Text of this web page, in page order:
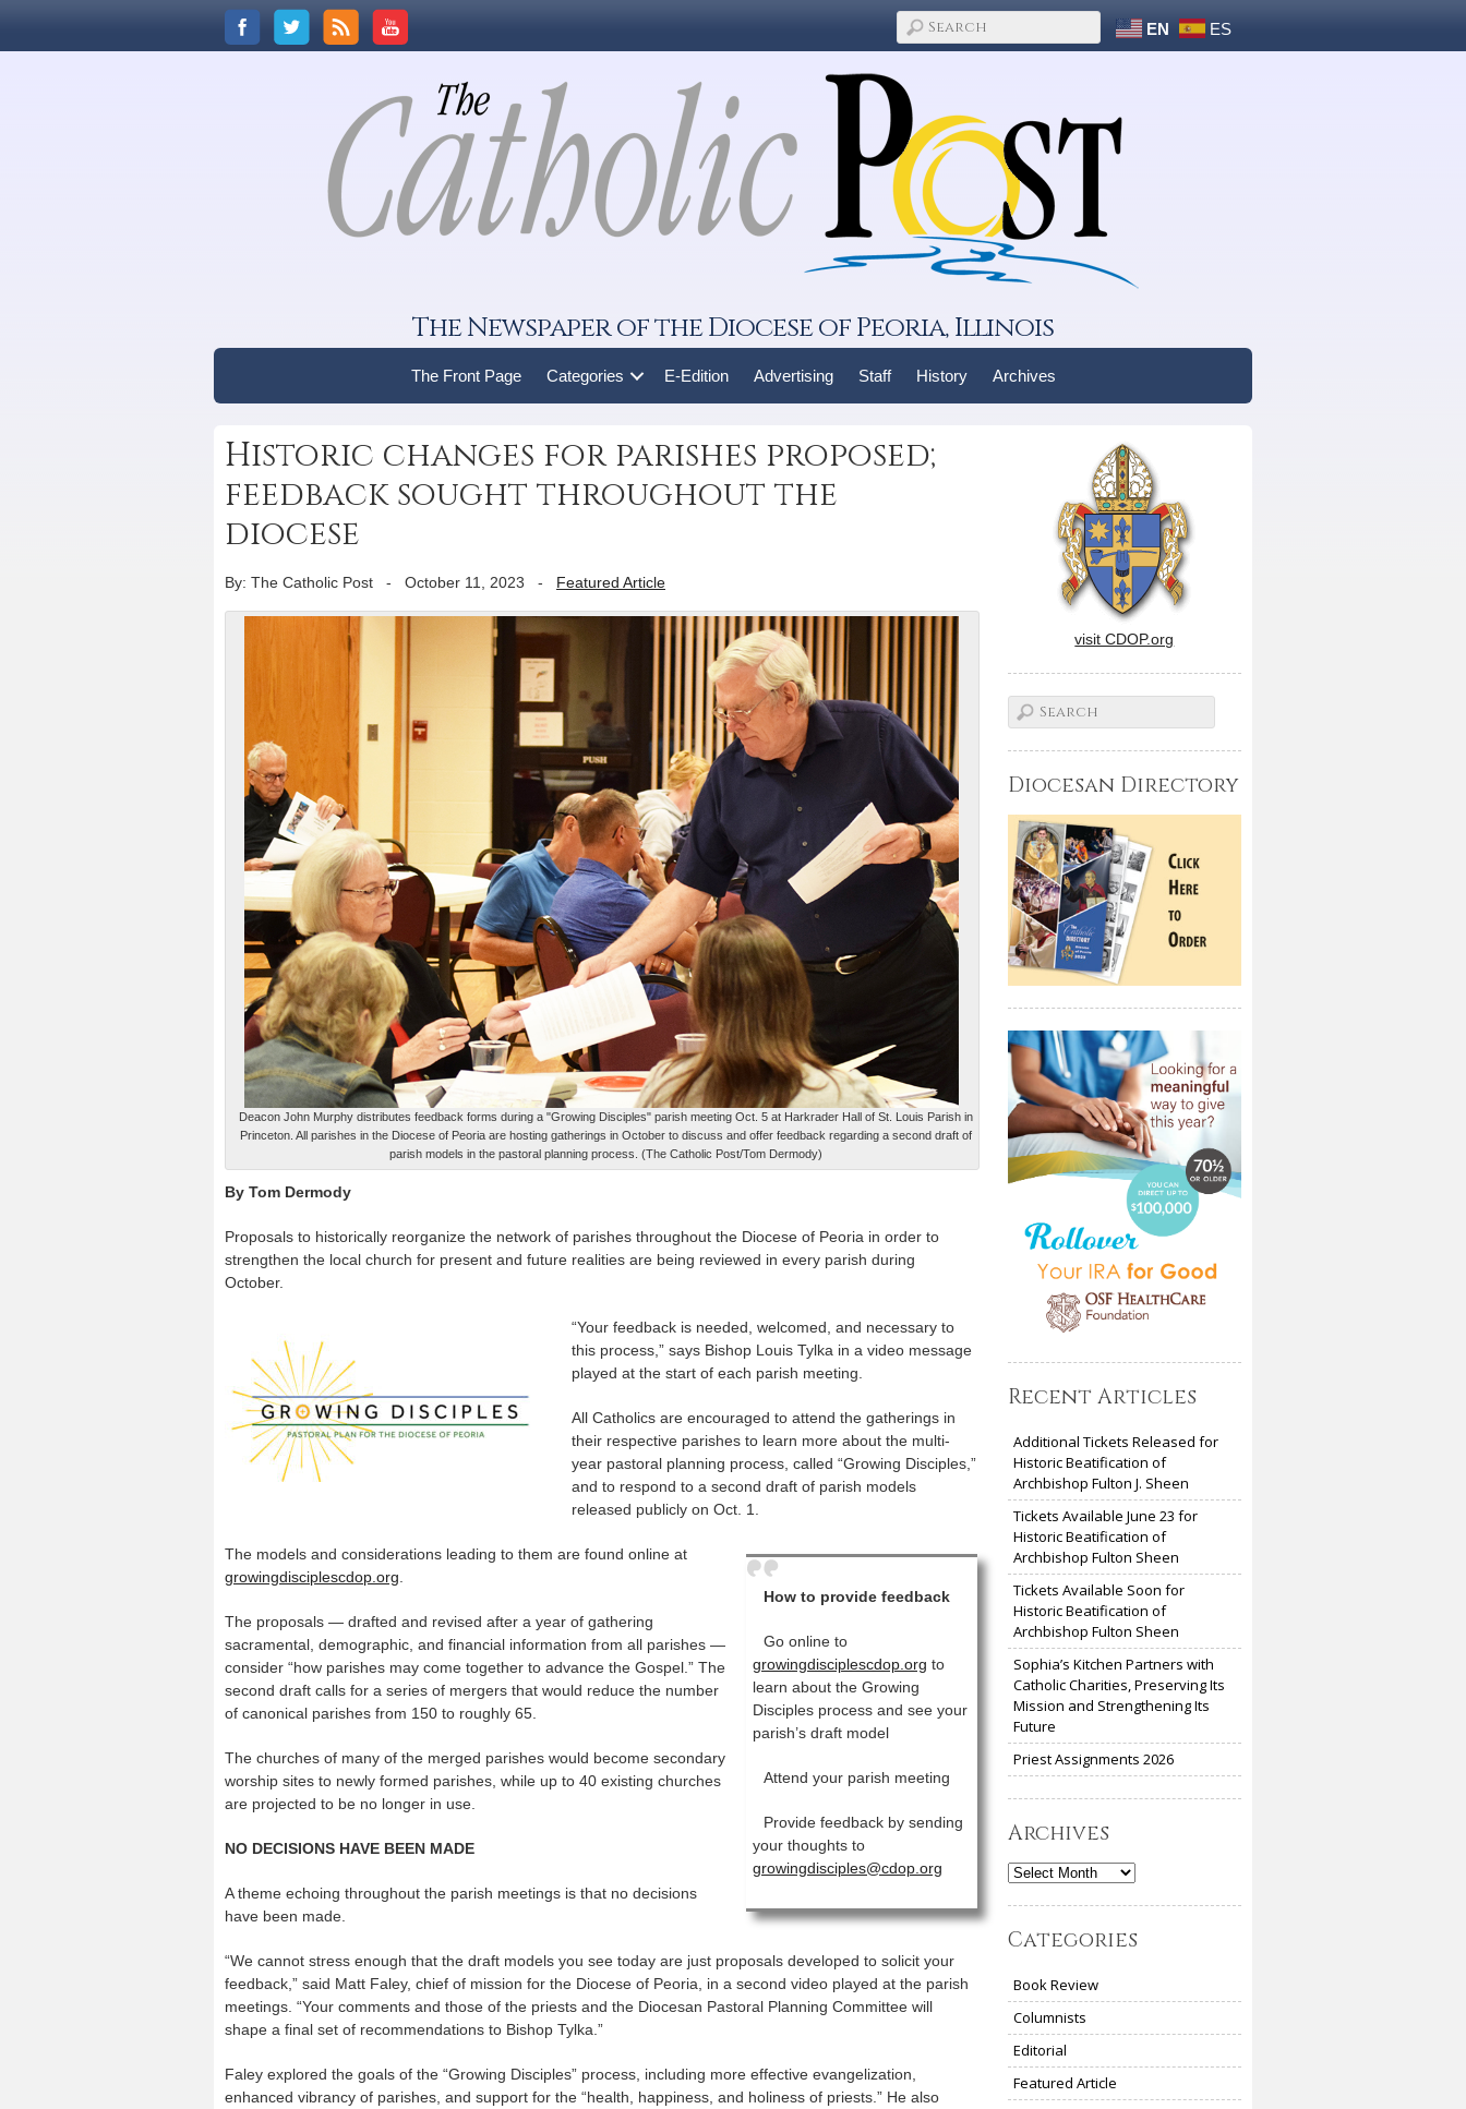
EN ES
The Newspaper of the Diocese of Peoria, Illinois
The Front Page Categories E-Edition Advertising Staff History Archives
Historic changes for parishes proposed;
feedback sought throughout the
diocese
By: The Catholic Post - October 11, 2023 - Featured Article
Deacon John Murphy distributes feedback forms during a "Growing Disciples" parish meeting Oct. 5 at Harkrader Hall of St. Louis Parish in
Princeton. All parishes in the Diocese of Peoria are hosting gatherings in October to discuss and offer feedback regarding a second draft of
parish models in the pastoral planning process. (The Catholic Post/Tom Dermody)
By Tom Dermody
Proposals to historically reorganize the network of parishes throughout the Diocese of Peoria in order to
strengthen the local church for present and future realities are being reviewed in every parish during
October.
“Your feedback is needed, welcomed, and necessary to
this process,” says Bishop Louis Tylka in a video message
played at the start of each parish meeting.
All Catholics are encouraged to attend the gatherings in
their respective parishes to learn more about the multi-
year pastoral planning process, called “Growing Disciples,”
and to respond to a second draft of parish models
released publicly on Oct. 1.
How to provide feedback
Go online to
growingdisciplescdop.org to
learn about the Growing
Disciples process and see your
parish’s draft model
Attend your parish meeting
Provide feedback by sending
your thoughts to
growingdisciples@cdop.org
The models and considerations leading to them are found online at
growingdisciplescdop.org
The proposals — drafted and revised after a year of gathering
sacramental, demographic, and financial information from all parishes —
consider “how parishes may come together to advance the Gospel.” The
second draft calls for a series of mergers that would reduce the number
of canonical parishes from 150 to roughly 65.
The churches of many of the merged parishes would become secondary
worship sites to newly formed parishes, while up to 40 existing churches
are projected to be no longer in use.
NO DECISIONS HAVE BEEN MADE
A theme echoing throughout the parish meetings is that no decisions
have been made.
“We cannot stress enough that the draft models you see today are just proposals developed to solicit your
feedback,” said Matt Faley, chief of mission for the Diocese of Peoria, in a second video played at the parish
meetings. “Your comments and those of the priests and the Diocesan Pastoral Planning Committee will
shape a final set of recommendations to Bishop Tylka.”
Faley explored the goals of the “Growing Disciples” process, including more effective evangelization,
enhanced vibrancy of parishes, and support for the “health, happiness, and holiness of priests.” He also
visit CDOP.org
Diocesan Directory
Recent Articles
Additional Tickets Released for
Historic Beatification of
Archbishop Fulton J. Sheen
Tickets Available June 23 for
Historic Beatification of
Archbishop Fulton Sheen
Tickets Available Soon for
Historic Beatification of
Archbishop Fulton Sheen
Sophia’s Kitchen Partners with
Catholic Charities, Preserving Its
Mission and Strengthening Its
Future
Priest Assignments 2026
Archives
Archives
Categories
Book Review
Columnists
Editorial
Featured Article